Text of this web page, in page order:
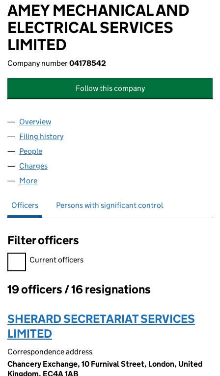
AMEY MECHANICAL AND
ELECTRICAL SERVICES
LIMITED
Company number04178542
Follow this company
Company
Overview
Filing history
People
Charges
More
Officers Persons with significant control
Filter officers
Filter officers, selecting an input will reload the page.
Current officers
Officers:
19 officers / 16 resignations
SHERARD SECRETARIAT SERVICES
LIMITED
Correspondence address
Chancery Exchange, 10 Furnival Street, London, United
Kingdom, EC4A 1AB